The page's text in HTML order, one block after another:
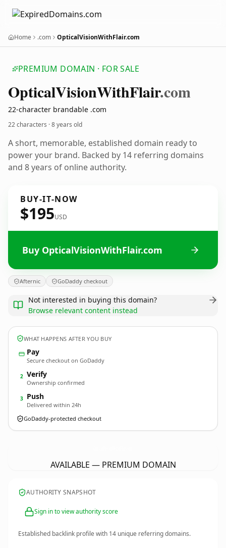
Home .com OpticalVisionWithFlair.com
PREMIUM DOMAIN · FOR SALE
OpticalVisionWithFlair.com
22-character brandable .com
22 characters ·8 years old
A short, memorable, established domain ready to
power your brand. Backed by 14 referring domains
and 8 years of online authority.
BUY-IT-NOW
$195USD
Buy OpticalVisionWithFlair.com
Afternic GoDaddy checkout
Not interested in buying this domain?
Browse relevant content instead
WHAT HAPPENS AFTER YOU BUY
Pay
Secure checkout on GoDaddy
2 Verify
Ownership confirmed
3 Push
Delivered within 24h
GoDaddy-protected checkout
AVAILABLE — PREMIUM DOMAIN
AUTHORITY SNAPSHOT
Sign in to view authority score
Established backlink profile with 14 unique referring domains.